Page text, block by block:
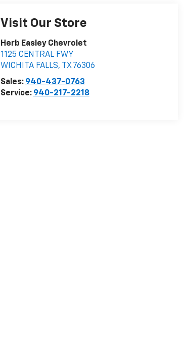
Visit Our Store
Herb Easley Chevrolet
1125 CENTRAL FWY
WICHITA FALLS, TX 76306
Sales: 940-437-0763
Service: 940-217-2218